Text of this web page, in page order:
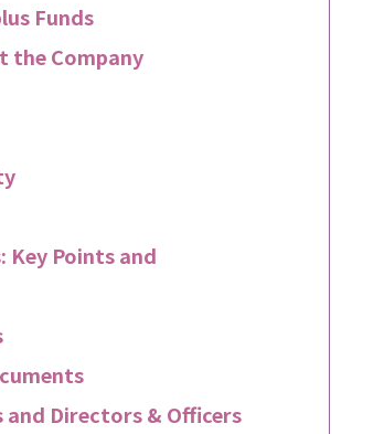
Funds
the Company
Key Points and
Directors & Officers